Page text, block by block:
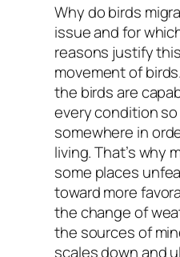
Why do birds
issue and for
reasons justify
movement of
the birds are
every condition
somewhere in
living. That’s why
some places
toward more
the change of
the sources of
scales down and